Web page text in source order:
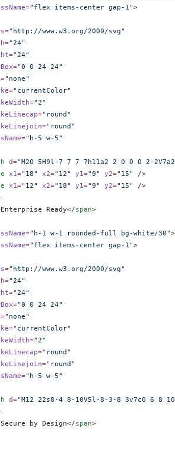
="flex items-center gap-1">
="http://www.w3.org/2000/svg"
="24"
="24"
="0 0 24 24"
="none"
="currentColor"
="2"
="round"
="round"
="h-5 w-5"
d="M20 5H9l-7 7 7 7h11a2 2 0 0 0 2-
x1="18" x2="12" y1="9" y2="15"
/>
x1="12" x2="18" y1="9" y2="15"
/>
Ready</span>
="h-1 w-1 rounded-full bg-white/30"
="flex items-center gap-1">
="http://www.w3.org/2000/svg"
="24"
="24"
="0 0 24 24"
="none"
="currentColor"
="2"
="round"
="round"
="h-5 w-5"
d="M12 22s8-4 8-10V5l-8-3-8 3v7c0 6 8
by Design</span>